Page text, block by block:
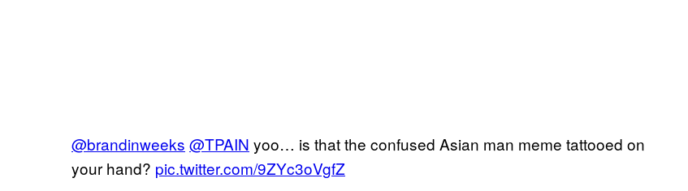
@brandinweeks @TPAIN yoo… is that the confused Asian man meme tattooed on
your hand? pic.twitter.com/9ZYc3oVgfZ